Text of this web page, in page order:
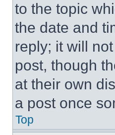
to the topic
the date and
reply; it will
post, though
at their own
a post once
Top